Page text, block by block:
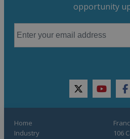
opportunity
twitteryoutube
Home
Industry
106